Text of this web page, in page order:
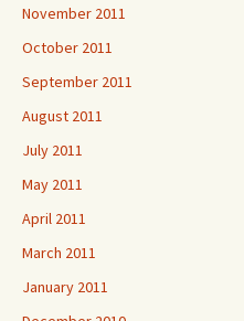
November 2011
October 2011
September 2011
August 2011
July 2011
May 2011
April 2011
March 2011
January 2011